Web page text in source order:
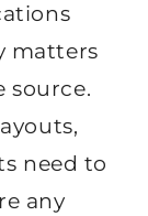
matters
source.
need to
any